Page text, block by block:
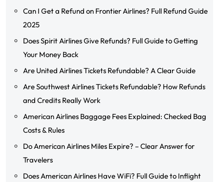
Can I Get a Refund on Frontier Airlines? Full Refund Guide
2025
Does Spirit Airlines Give Refunds? Full Guide to Getting
Your Money Back
Are United Airlines Tickets Refundable? A Clear Guide
Are Southwest Airlines Tickets Refundable? How Refunds
and Credits Really Work
American Airlines Baggage Fees Explained: Checked Bag
Costs & Rules
Do American Airlines Miles Expire? – Clear Answer for
Travelers
Does American Airlines Have WiFi? Full Guide to Inflight